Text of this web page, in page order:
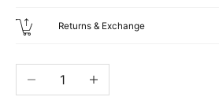
Returns & Exchange
Decrease quantityIncrease quantity